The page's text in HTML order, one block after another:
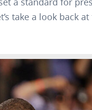
take a look back